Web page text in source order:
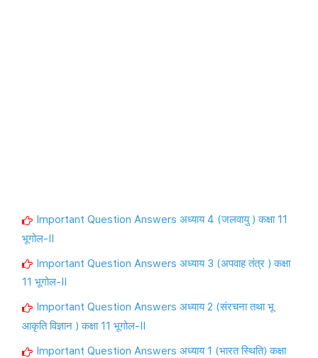
Important Question Answers अध्याय 4 (जलवायु ) कक्षा 11
भूगोल-II
Important Question Answers अध्याय 3 (अपवाह तंत्र ) कक्षा
11 भूगोल-II
Important Question Answers अध्याय 2 (संरचना तथा भू
आकृति विज्ञान ) कक्षा 11 भूगोल-II
Important Question Answers अध्याय 1 (भारत स्थिति) कक्षा